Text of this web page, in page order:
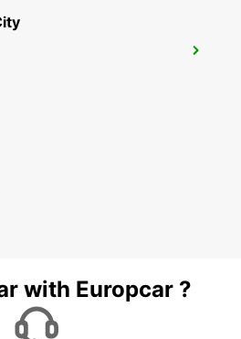
with Europcar ?